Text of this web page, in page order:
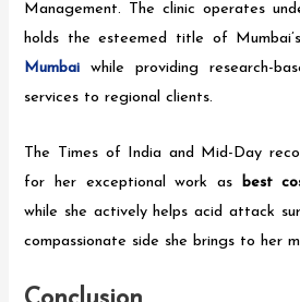
Management. The clinic operates
holds the esteemed title of
Mumbai while providing research-
services to regional clients.
The Times of India and Mid-Day
for her exceptional work as
best
while she actively helps acid attack
compassionate side she brings to her